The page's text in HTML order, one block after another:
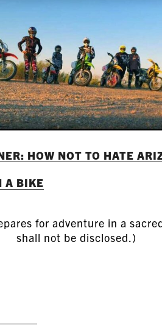
HOW NOT TO HATE
A BIKE
for adventure in a
shall not be disclosed.)